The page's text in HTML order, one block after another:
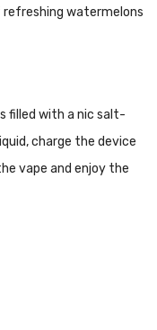
watermelons
filled with a nic salt-
charge the device
vape and enjoy the